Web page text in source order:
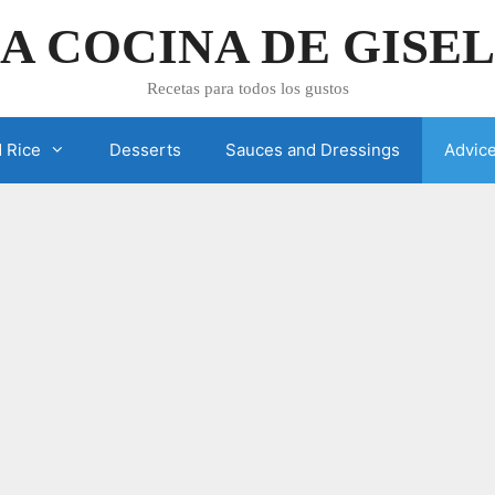
COCINA DE
Recetas para todos los gustos
Rice Desserts Sauces and Dressings